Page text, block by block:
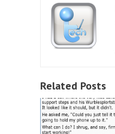
Related Posts